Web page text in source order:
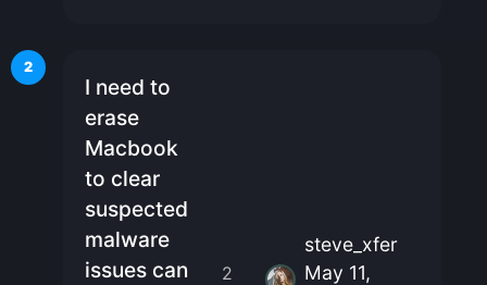
2
I need to
erase
Macbook
to clear
suspected
malware
issues can
2
steve_xfer
May 11,